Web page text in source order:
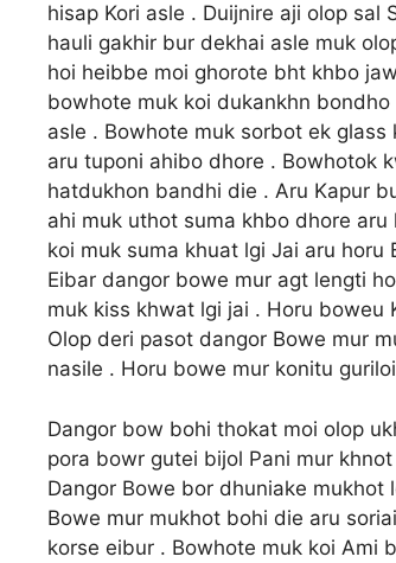
hisap Kori asle . Duijnire aji olop
hauli gakhir bur dekhai asle muk
hoi heibbe moi ghorote bht khbo
bowhote muk koi dukankhn
asle . Bowhote muk sorbot ek
aru tuponi ahibo dhore . Bowhotok
hatdukhon bandhi die . Aru Kapur
ahi muk uthot suma khbo dhore
koi muk suma khuat lgi Jai aru horu
Eibar dangor bowe mur agt lengti
muk kiss khwat lgi jai . Horu boweu
Olop deri pasot dangor Bowe mur
nasile . Horu bowe mur konitu
Dangor bow bohi thokat moi olop
pora bowr gutei bijol Pani mur
Dangor Bowe bor dhuniake
Bowe mur mukhot bohi die aru
korse eibur . Bowhote muk koi Ami